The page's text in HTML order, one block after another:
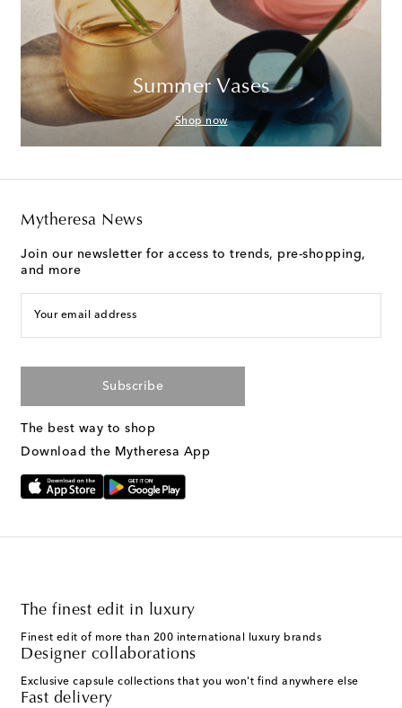
Summer Vases
Shop now
Mytheresa News
Join our newsletter for access to trends, pre-shopping,
and more
Your email address
Subscribe
The best way to shop
Download the Mytheresa App
The finest edit in luxury
Finest edit of more than 200 international luxury brands
Designer collaborations
Exclusive capsule collections that you won't find anywhere else
Fast delivery